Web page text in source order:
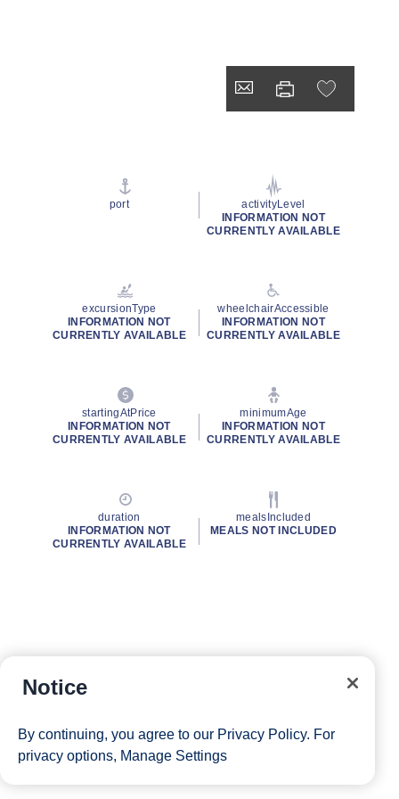
port
activityLevel
INFORMATION NOT
CURRENTLY AVAILABLE
excursionType
INFORMATION NOT
CURRENTLY AVAILABLE
wheelchairAccessible
INFORMATION NOT
CURRENTLY AVAILABLE
startingAtPrice
INFORMATION NOT
CURRENTLY AVAILABLE
minimumAge
INFORMATION NOT
CURRENTLY AVAILABLE
duration
INFORMATION NOT
CURRENTLY AVAILABLE
mealsIncluded
MEALS NOT INCLUDED
Notice
By continuing, you agree to our Privacy Policy. For
privacy options, Manage Settings